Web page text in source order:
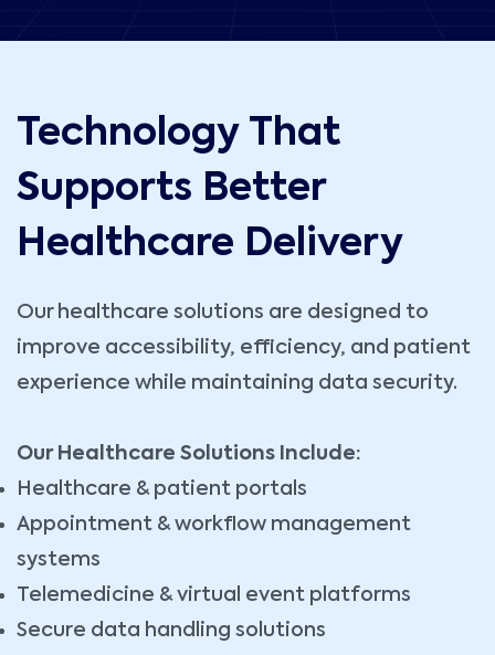
Technology That
Supports Better
Healthcare Delivery
Our healthcare solutions are designed to
improve accessibility, efficiency, and patient
experience while maintaining data security.
Our Healthcare Solutions Include:
Healthcare & patient portals
Appointment & workflow management
systems
Telemedicine & virtual event platforms
Secure data handling solutions